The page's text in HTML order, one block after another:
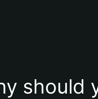
should